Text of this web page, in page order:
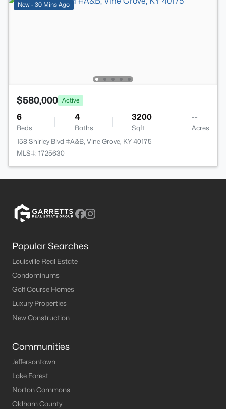
New - 30 Mins Ago
$580,000 Active
6
Beds
4
Baths
3200
Sqft
--
Acres
158 Shirley Blvd #A&B, Vine Grove, KY 40175
MLS#: 1725630
Popular Searches
Louisville Real Estate
Condominums
Golf Course Homes
Luxury Properties
New Construction
Communities
Jeffersontown
Lake Forest
Norton Commons
Oldham County